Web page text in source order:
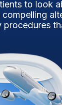
to look
compelling